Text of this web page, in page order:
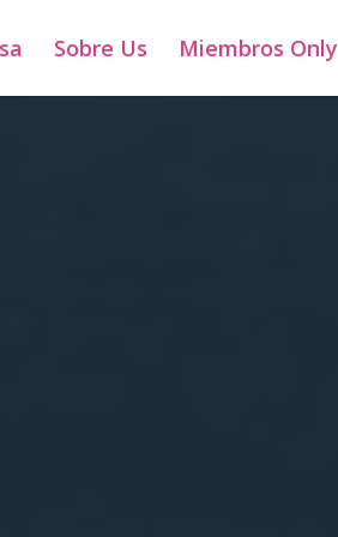
Sobre Us Miembros Only